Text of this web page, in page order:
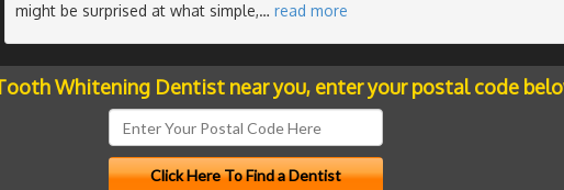
might be surprised at what simple,… read more
Whitening Dentist near you, enter your postal code